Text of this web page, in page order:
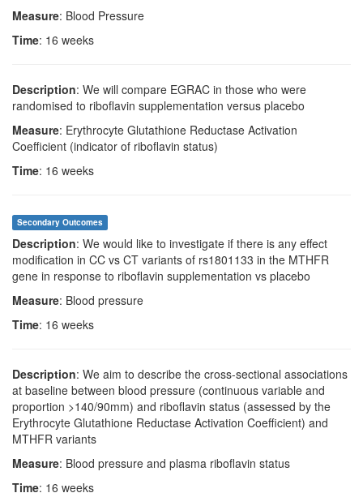
Measure: Blood Pressure
Time: 16 weeks
Description: We will compare EGRAC in those who were
randomised to riboflavin supplementation versus placebo
Measure: Erythrocyte Glutathione Reductase Activation
Coefficient (indicator of riboflavin status)
Time: 16 weeks
Secondary Outcomes
Description: We would like to investigate if there is any effect
modification in CC vs CT variants of rs1801133 in the MTHFR
gene in response to riboflavin supplementation vs placebo
Measure: Blood pressure
Time: 16 weeks
Description: We aim to describe the cross-sectional associations
at baseline between blood pressure (continuous variable and
proportion >140/90mm) and riboflavin status (assessed by the
Erythrocyte Glutathione Reductase Activation Coefficient) and
MTHFR variants
Measure: Blood pressure and plasma riboflavin status
Time: 16 weeks